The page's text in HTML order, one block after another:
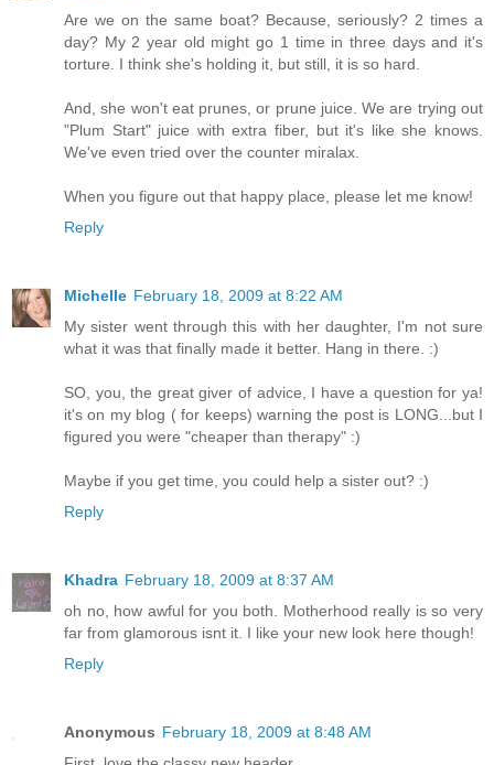
Are we on the same boat? Because, seriously? 2 times a
day? My 2 year old might go 1 time in three days and it's
torture. I think she's holding it, but still, it is so hard.
And, she won't eat prunes, or prune juice. We are trying out
"Plum Start" juice with extra fiber, but it's like she knows.
We've even tried over the counter miralax.
When you figure out that happy place, please let me know!
Reply
Michelle February 18, 2009 at 8:22 AM
My sister went through this with her daughter, I'm not sure
what it was that finally made it better. Hang in there. :)
SO, you, the great giver of advice, I have a question for ya!
it's on my blog ( for keeps) warning the post is LONG...but I
figured you were "cheaper than therapy" :)
Maybe if you get time, you could help a sister out? :)
Reply
Khadra February 18, 2009 at 8:37 AM
oh no, how awful for you both. Motherhood really is so very
far from glamorous isnt it. I like your new look here though!
Reply
Anonymous February 18, 2009 at 8:48 AM